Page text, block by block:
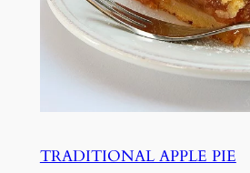
TRADITIONAL APPLE PIE